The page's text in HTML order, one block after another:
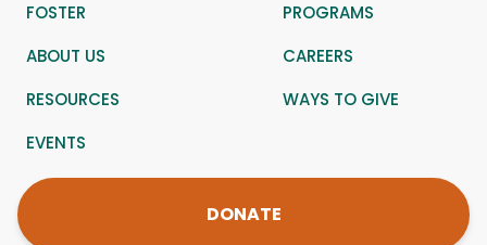
FOSTER
PROGRAMS
ABOUT US
CAREERS
RESOURCES
WAYS TO GIVE
EVENTS
DONATE